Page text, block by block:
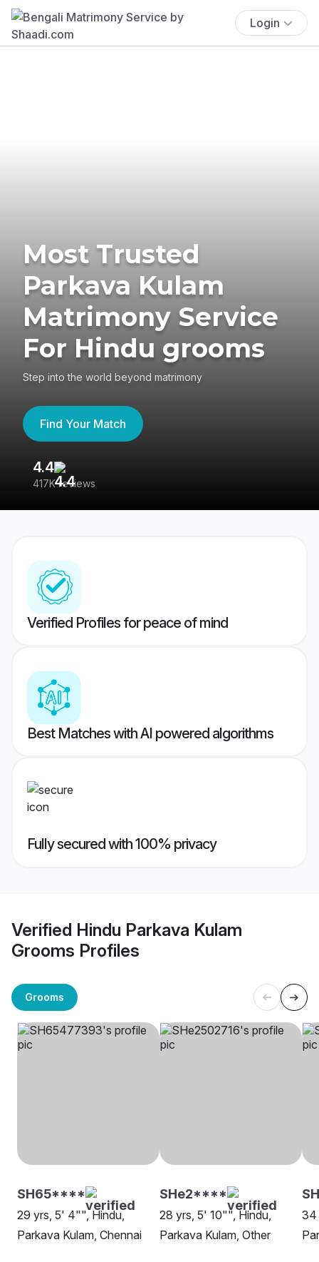
Login
Most Trusted
Parkava Kulam
Matrimony Service
For Hindu grooms
Step into the world beyond matrimony
Find Your Match
4.4
417K reviews
Verified Profiles for peace of mind
Best Matches with AI powered algorithms
Fully secured with 100% privacy
Verified Hindu Parkava Kulam
Grooms Profiles
Grooms
SH65****
29 yrs, 5' 4"", Hindu,
Parkava Kulam, Chennai
SHe2****
28 yrs, 5' 10"", Hindu,
Parkava Kulam, Other
34